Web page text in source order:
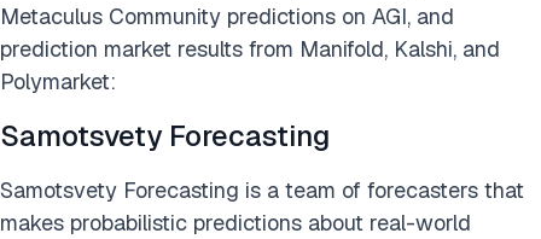
Metaculus Community predictions on AGI, and
prediction market results from Manifold, Kalshi, and
Polymarket:
Samotsvety Forecasting
Samotsvety Forecasting is a team of forecasters that
makes probabilistic predictions about real-world